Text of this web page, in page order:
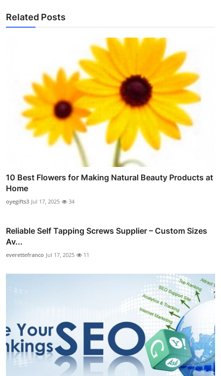
Related Posts
10 Best Flowers for Making Natural Beauty Products at
Home
oyegifts3 Jul 17, 2025 34
Reliable Self Tapping Screws Supplier – Custom Sizes
Av...
everettefranco Jul 17, 2025 11